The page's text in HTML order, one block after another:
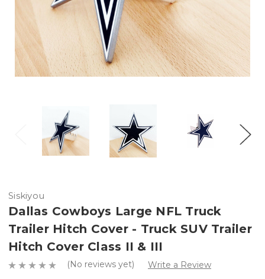
Siskiyou
Dallas Cowboys Large NFL Truck
Trailer Hitch Cover - Truck SUV Trailer
Hitch Cover Class II & III
(No reviews yet) Write a Review